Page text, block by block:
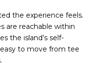
the experience feels.
are reachable within
the island’s self-
to move from tee